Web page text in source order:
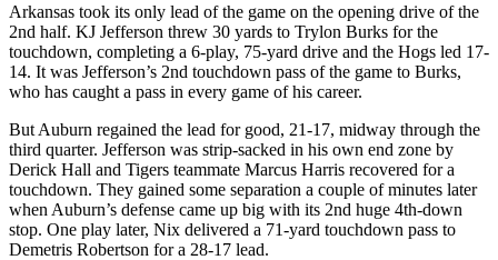
Arkansas took its only lead of the game on the opening drive of the
2nd half. KJ Jefferson threw 30 yards to Trylon Burks for the
touchdown, completing a 6-play, 75-yard drive and the Hogs led 17-
14. It was Jefferson’s 2nd touchdown pass of the game to Burks,
who has caught a pass in every game of his career.
But Auburn regained the lead for good, 21-17, midway through the
third quarter. Jefferson was strip-sacked in his own end zone by
Derick Hall and Tigers teammate Marcus Harris recovered for a
touchdown. They gained some separation a couple of minutes later
when Auburn’s defense came up big with its 2nd huge 4th-down
stop. One play later, Nix delivered a 71-yard touchdown pass to
Demetris Robertson for a 28-17 lead.